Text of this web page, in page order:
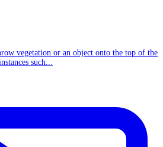
vegetation or an object onto the top of the
such...